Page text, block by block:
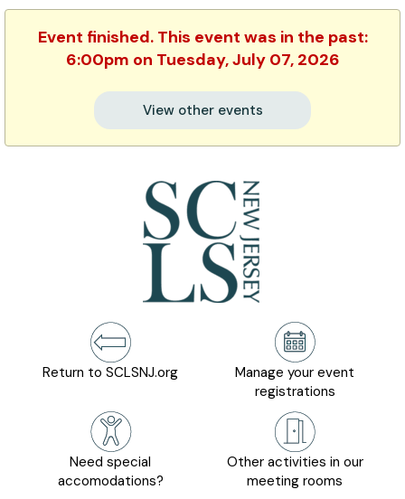
Event finished. This event was in the past:
6:00pm on Tuesday, July 07, 2026
View other events
Return to SCLSNJ.org
Manage your event
registrations
Need special
accomodations?
Other activities in our
meeting rooms